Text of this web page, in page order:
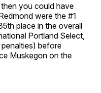
you could have
were the #1
place in the overall
Portland Select,
before
Muskegon on the